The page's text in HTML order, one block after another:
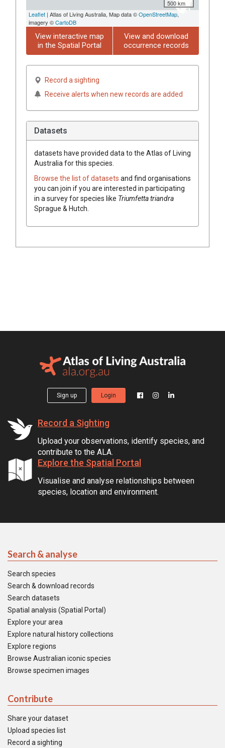
500 km
Leaflet | Atlas of Living Australia, Map data ©OpenStreetMap,
imagery ©CartoDB
View interactive map
in the Spatial Portal
View and download
occurrence records
Record a sighting
Receive alerts when new records are added
Datasets
datasets have provided data to the Atlas of Living
Australia for this species.
Browse the list of datasets and find organisations
you can join if you are interested in participating
in a survey for species like Triumfettatriandra
Sprague & Hutch.
Sign up Login
Record a Sighting
Upload your observations, identify species, and
contribute to the ALA.
Explore the Spatial Portal
Visualise and analyse relationships between
species, location and environment.
Search & analyse
Search species
Search & download records
Search datasets
Spatial analysis (Spatial Portal)
Explore your area
Explore natural history collections
Explore regions
Browse Australian iconic species
Browse specimen images
Contribute
Share your dataset
Upload species list
Record a sighting